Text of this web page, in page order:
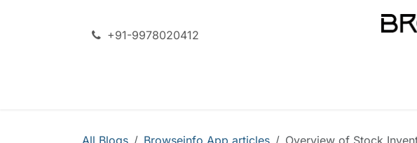
+91-9978020412
All Blogs Browseinfo App articles Overview of Stock